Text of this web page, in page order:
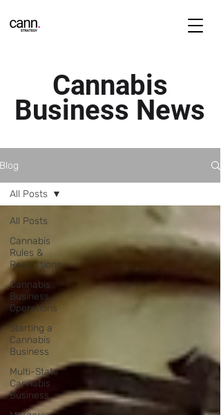
Cannabis
Business News
Blog
All Posts
Cannabis
Rules &
Regulations
Cannabis
Business
Operations
Starting a
Cannabis
Business
Multi-State
Cannabis
Business
All Posts